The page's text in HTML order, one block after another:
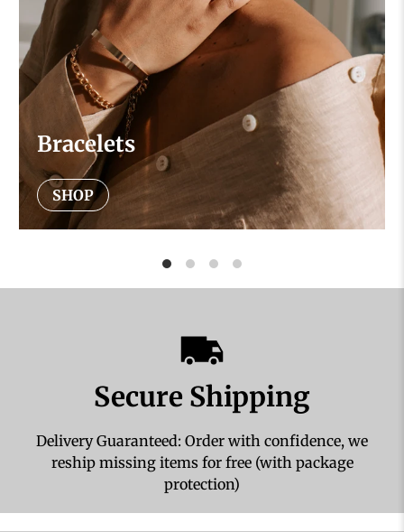
Bracelets
SHOP
Secure Shipping
Delivery Guaranteed: Order with confidence, we
reship missing items for free (with package
protection)